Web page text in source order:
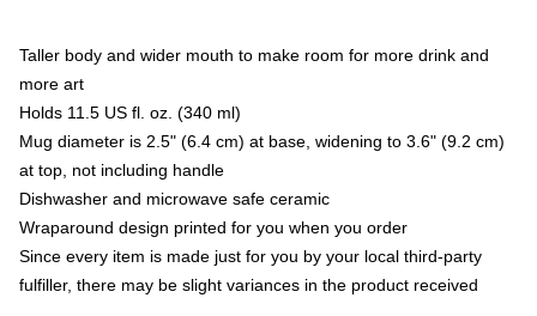
Taller body and wider mouth to make room for more drink and
more art
Holds 11.5 US fl. oz. (340 ml)
Mug diameter is 2.5" (6.4 cm) at base, widening to 3.6" (9.2 cm)
at top, not including handle
Dishwasher and microwave safe ceramic
Wraparound design printed for you when you order
Since every item is made just for you by your local third-party
fulfiller, there may be slight variances in the product received